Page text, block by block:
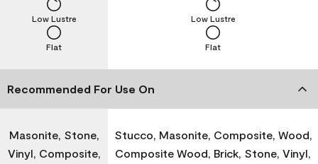
Flat
Low Lustre
Flat
Low Lustre
Recommended For Use On
Masonite, Stone,
Vinyl, Composite,
Stucco, Masonite, Composite, Wood,
Composite Wood, Brick, Stone, Vinyl,